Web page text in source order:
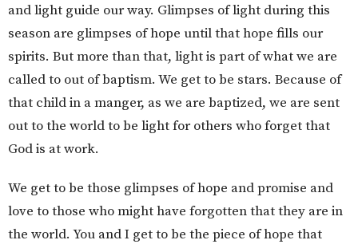
and light guide our way. Glimpses of light during this
season are glimpses of hope until that hope fills our
spirits. But more than that, light is part of what we are
called to out of baptism. We get to be stars. Because of
that child in a manger, as we are baptized, we are sent
out to the world to be light for others who forget that
God is at work.
We get to be those glimpses of hope and promise and
love to those who might have forgotten that they are in
the world. You and I get to be the piece of hope that